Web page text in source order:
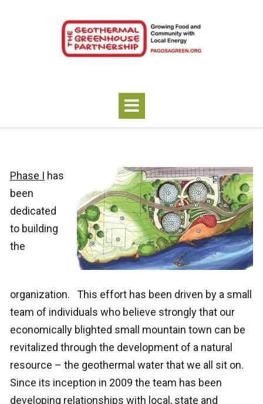
Phase I has
been
dedicated
to building
the
organization. This effort has been driven by a small
team of individuals who believe strongly that our
economically blighted small mountain town can be
revitalized through the development of a natural
resource – the geothermal water that we all sit on.
Since its inception in 2009 the team has been
developing relationships with local, state and